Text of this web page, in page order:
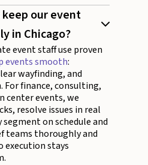
our event
in Chicago?
event staff use proven
events smooth:
wayfinding, and
For finance, consulting,
center events, we
resolve issues in real
segment on schedule and
teams thoroughly and
execution stays